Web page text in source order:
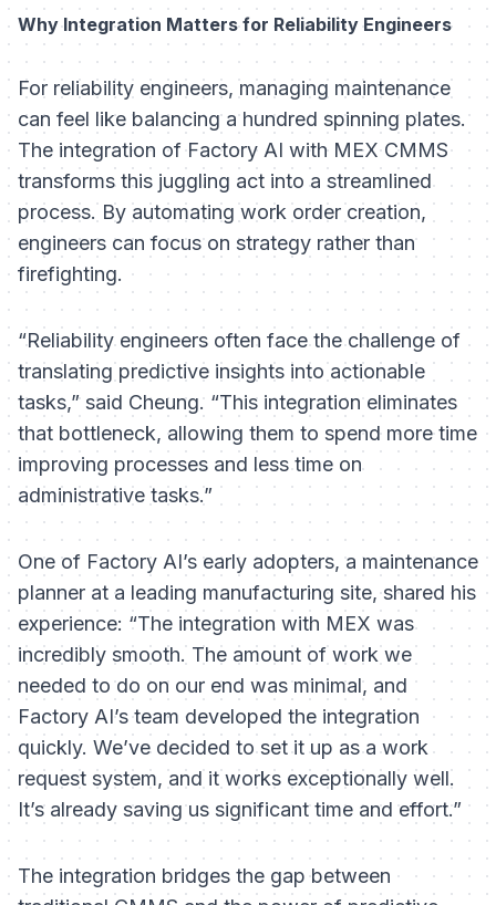
Why Integration Matters for Reliability Engineers
For reliability engineers, managing maintenance
can feel like balancing a hundred spinning plates.
The integration of Factory AI with MEX CMMS
transforms this juggling act into a streamlined
process. By automating work order creation,
engineers can focus on strategy rather than
firefighting.
“Reliability engineers often face the challenge of
translating predictive insights into actionable
tasks,” said Cheung. “This integration eliminates
that bottleneck, allowing them to spend more time
improving processes and less time on
administrative tasks.”
One of Factory AI’s early adopters, a maintenance
planner at a leading manufacturing site, shared his
experience: “The integration with MEX was
incredibly smooth. The amount of work we
needed to do on our end was minimal, and
Factory AI’s team developed the integration
quickly. We’ve decided to set it up as awork
request system, and it works exceptionally well.
It’s already saving us significant time and effort.”
The integration bridges the gap between